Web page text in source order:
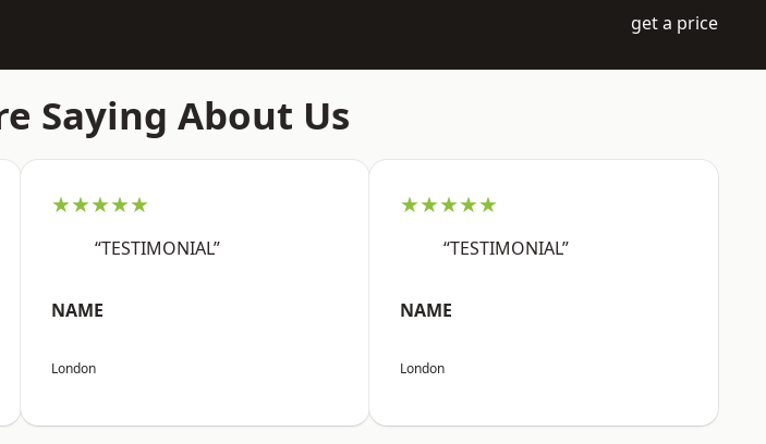
get a price
Saying About Us
★★★★★
“TESTIMONIAL”
NAME
London
★★★★★
“TESTIMONIAL”
NAME
London